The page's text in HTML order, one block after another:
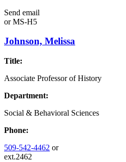
Send email
orMS-H5
Johnson, Melissa
Title:
Associate Professor of History
Department:
Social & Behavioral Sciences
Phone:
509-542-4462 or
ext.2462